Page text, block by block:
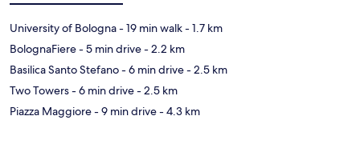
University of Bologna- 19 min walk- 1.7 km
BolognaFiere- 5 min drive- 2.2 km
Basilica Santo Stefano- 6 min drive- 2.5 km
Two Towers- 6 min drive- 2.5 km
Piazza Maggiore- 9 min drive- 4.3 km